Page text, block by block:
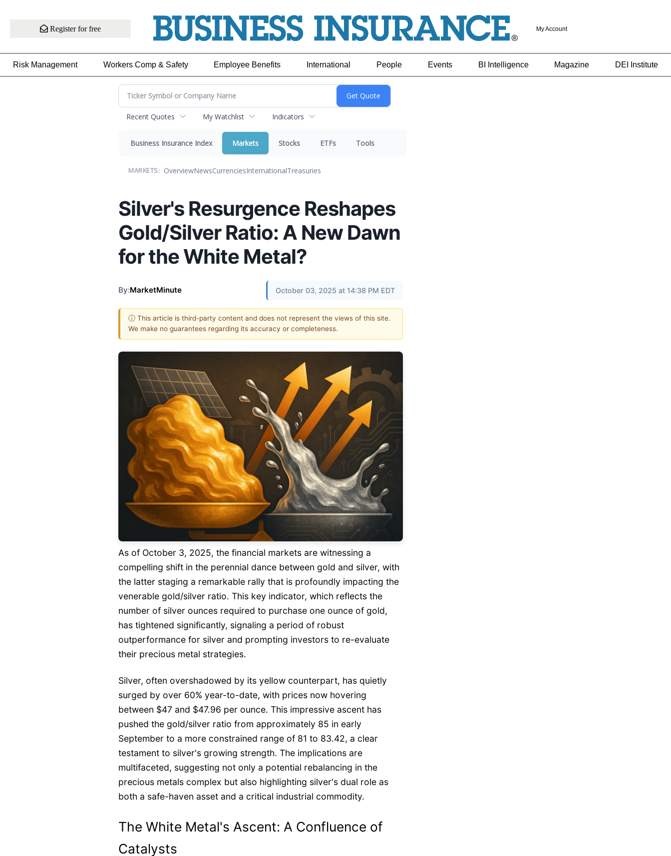
Register for free My Account
Risk Management Workers Comp & Safety Employee Benefits International People Events BI Intelligence Magazine DEI Institute
Recent Quotes My Watchlist Indicators
Business Insurance Index Markets Stocks ETFs Tools
MARKETS: OverviewNewsCurrenciesInternationalTreasuries
Silver's Resurgence Reshapes
Gold/Silver Ratio: A New Dawn
for the White Metal?
By:MarketMinute October 03, 2025 at 14:38 PM EDT
ⓘ This article is third-party content and does not represent the views of this site.
We make no guarantees regarding its accuracy or completeness.
As of October 3, 2025, the financial markets are witnessing a
compelling shift in the perennial dance between gold and silver, with
the latter staging a remarkable rally that is profoundly impacting the
venerable gold/silver ratio. This key indicator, which reflects the
number of silver ounces required to purchase one ounce of gold,
has tightened significantly, signaling a period of robust
outperformance for silver and prompting investors to re-evaluate
their precious metal strategies.
Silver, often overshadowed by its yellow counterpart, has quietly
surged by over 60% year-to-date, with prices now hovering
between $47 and $47.96 per ounce. This impressive ascent has
pushed the gold/silver ratio from approximately 85 in early
September to a more constrained range of 81 to 83.42, a clear
testament to silver's growing strength. The implications are
multifaceted, suggesting not only a potential rebalancing in the
precious metals complex but also highlighting silver's dual role as
both a safe-haven asset and a critical industrial commodity.
The White Metal's Ascent: A Confluence of
Catalysts